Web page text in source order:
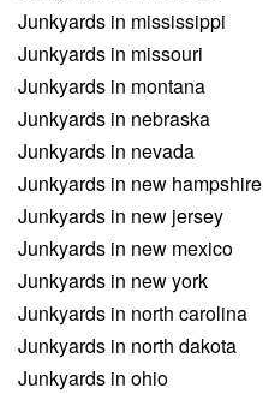
Junkyards in mississippi
Junkyards in missouri
Junkyards in montana
Junkyards in nebraska
Junkyards in nevada
Junkyards in new hampshire
Junkyards in new jersey
Junkyards in new mexico
Junkyards in new york
Junkyards in north carolina
Junkyards in north dakota
Junkyards in ohio